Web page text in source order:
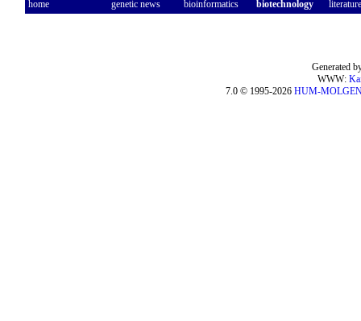
home genetic news bioinformatics biotechnology literature
Generated
WWW:
7.0 © 1995-2026 HUM-